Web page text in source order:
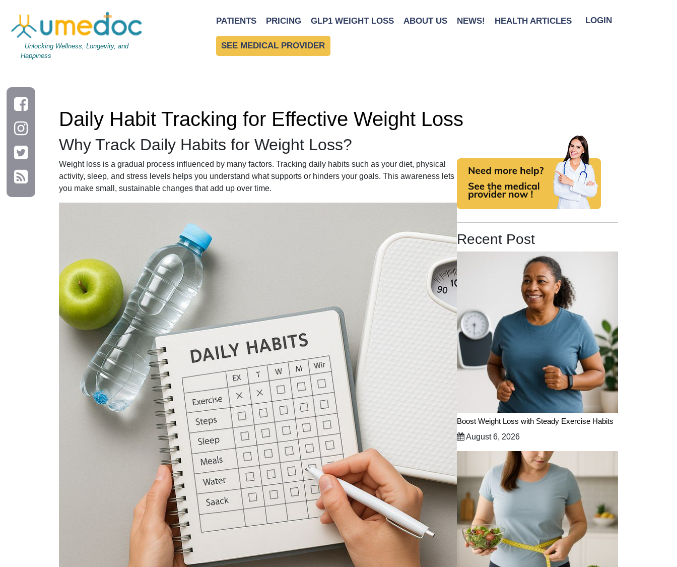
Unlocking Wellness, Longevity, and
Happiness
PATIENTS PRICING GLP1 WEIGHT LOSS ABOUT US NEWS! HEALTH ARTICLES LOGIN
SEE MEDICAL PROVIDER
Daily Habit Tracking for Effective Weight Loss
Why Track Daily Habits for Weight Loss?
Weight loss is a gradual process influenced by many factors. Tracking daily habits such as your diet, physical
activity, sleep, and stress levels helps you understand what supports or hinders your goals. This awareness lets
you make small, sustainable changes that add up over time.
Recent Post
Boost Weight Loss with Steady Exercise Habits
August 6, 2026